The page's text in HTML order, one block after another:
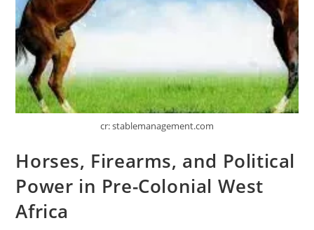
cr: stablemanagement.com
Horses, Firearms, and Political
Power in Pre-Colonial West
Africa